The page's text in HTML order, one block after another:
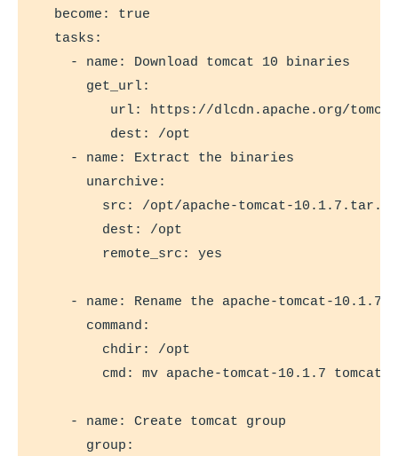
  become: true
  tasks:
    - name: Download tomcat 10 binaries
      get_url:
url: https://dlcdn.apache.org/
         dest: /opt
    - name: Extract the binaries
      unarchive:
        src: /opt/apache-tomcat-10.1.7.tar.gz
        dest: /opt
remote_src: yes
- name: Rename the apache-tomcat-10.1.7
      command:
        chdir: /opt
cmd: mv apache-tomcat-10.1.7 tomcat
    - name: Create tomcat group
      group: